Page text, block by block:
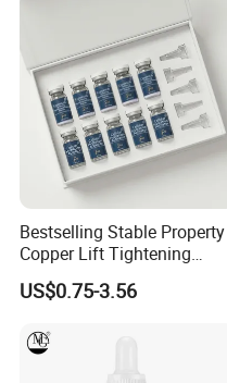
Bestselling Stable Property
Copper Lift Tightening
Peptide Lyophilized Gelatin
Powder for Facial Treatment
US$0.75-3.56